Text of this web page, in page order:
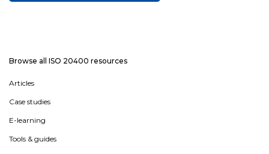
Browse all ISO 20400 resources
Articles
Case studies
E-learning
Tools & guides